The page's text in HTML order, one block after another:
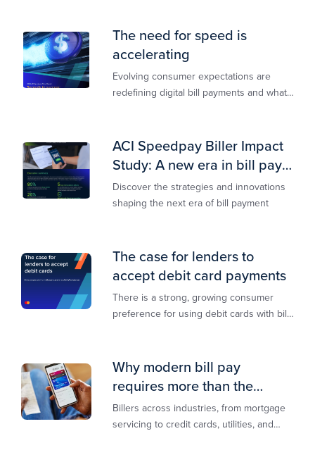
The need for speed is
accelerating
Evolving consumer expectations are
redefining digital bill payments and what
ACI Speedpay Biller Impact
Study: A new era in bill pay
has arrived
Discover the strategies and innovations
shaping the next era of bill payment
The case for lenders to
accept debit card payments
There is a strong, growing consumer
preference for using debit cards with bill
Why modern bill pay
requires more than the
lowest-cost rail
Billers across industries, from mortgage
servicing to credit cards, utilities, and